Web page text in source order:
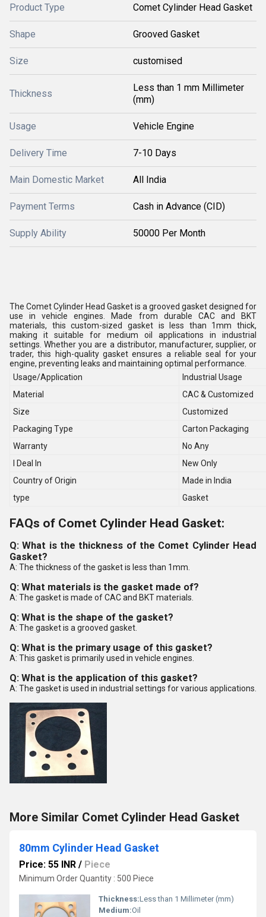
Product Type Comet Cylinder Head Gasket
Shape Grooved Gasket
Size customised
Thickness
Less than 1 mm Millimeter
(mm)
Usage Vehicle Engine
Delivery Time 7-10 Days
Main Domestic Market All India
Payment Terms Cash in Advance (CID)
Supply Ability 50000 Per Month
The Comet Cylinder Head Gasket is a grooved gasket designed for
use in vehicle engines. Made from durable CAC and BKT
materials, this custom-sized gasket is less than 1mm thick,
making it suitable for medium oil applications in industrial
settings. Whether you are a distributor, manufacturer, supplier, or
trader, this high-quality gasket ensures a reliable seal for your
engine, preventing leaks and maintaining optimal performance.
Usage/Application
Industrial Usage
Material
CAC & Customized
Size
Customized
Packaging Type
Carton Packaging
Warranty
No Any
I Deal In
New Only
Country of Origin
Made in India
type
Gasket
FAQs of Comet Cylinder Head Gasket:
Q: What is the thickness of the Comet Cylinder Head
Gasket?
A: The thickness of the gasket is less than 1mm.
Q: What materials is the gasket made of?
A: The gasket is made of CAC and BKT materials.
Q: What is the shape of the gasket?
A: The gasket is a grooved gasket.
Q: What is the primary usage of this gasket?
A: This gasket is primarily used in vehicle engines.
Q: What is the application of this gasket?
A: The gasket is used in industrial settings for various applications.
More Similar Comet Cylinder Head Gasket
80mm Cylinder Head Gasket
Price: 55 INR / Piece
Minimum Order Quantity : 500 Piece
Thickness:Less than 1 Millimeter (mm)
Medium:Oil